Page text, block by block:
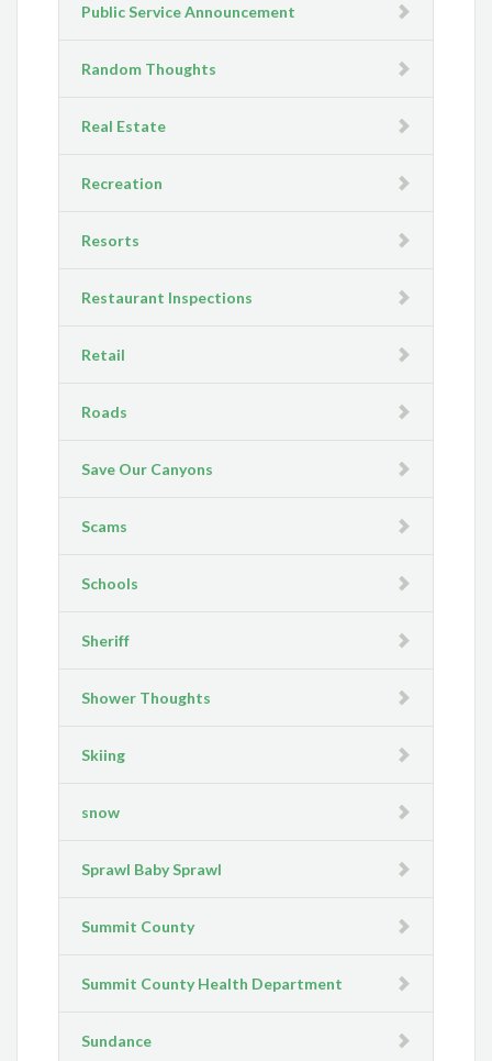
Public Service Announcement
Random Thoughts
Real Estate
Recreation
Resorts
Restaurant Inspections
Retail
Roads
Save Our Canyons
Scams
Schools
Sheriff
Shower Thoughts
Skiing
snow
Sprawl Baby Sprawl
Summit County
Summit County Health Department
Sundance